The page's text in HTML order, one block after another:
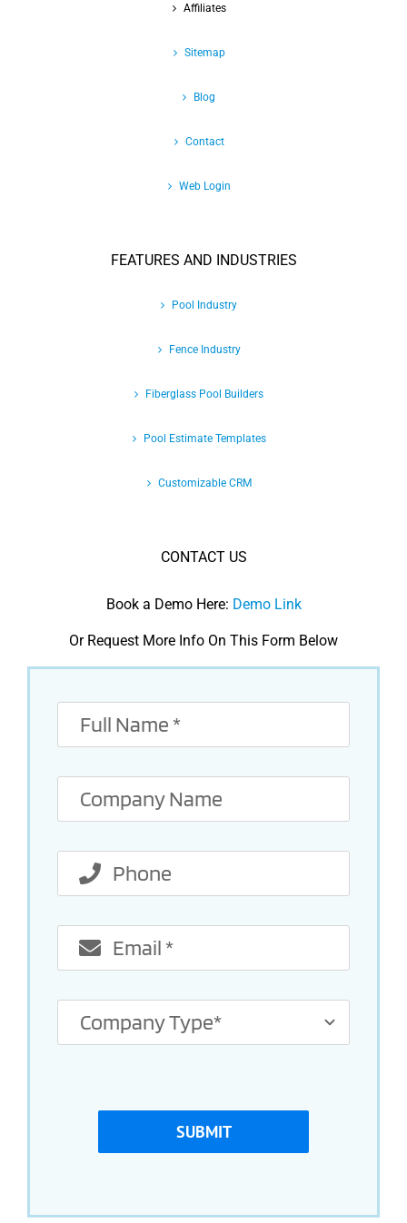
Affiliates
Sitemap
Blog
Contact
Web Login
FEATURES AND INDUSTRIES
Pool Industry
Fence Industry
Fiberglass Pool Builders
Pool Estimate Templates
Customizable CRM
CONTACT US
Book a Demo Here: Demo Link
Or Request More Info On This Form Below
SUBMIT